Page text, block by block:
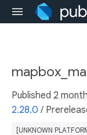
Published 2
2.28.0 /
[UNKNOWN